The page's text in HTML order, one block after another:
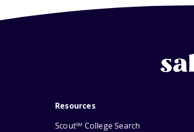
Resources
ScoutSM College Search